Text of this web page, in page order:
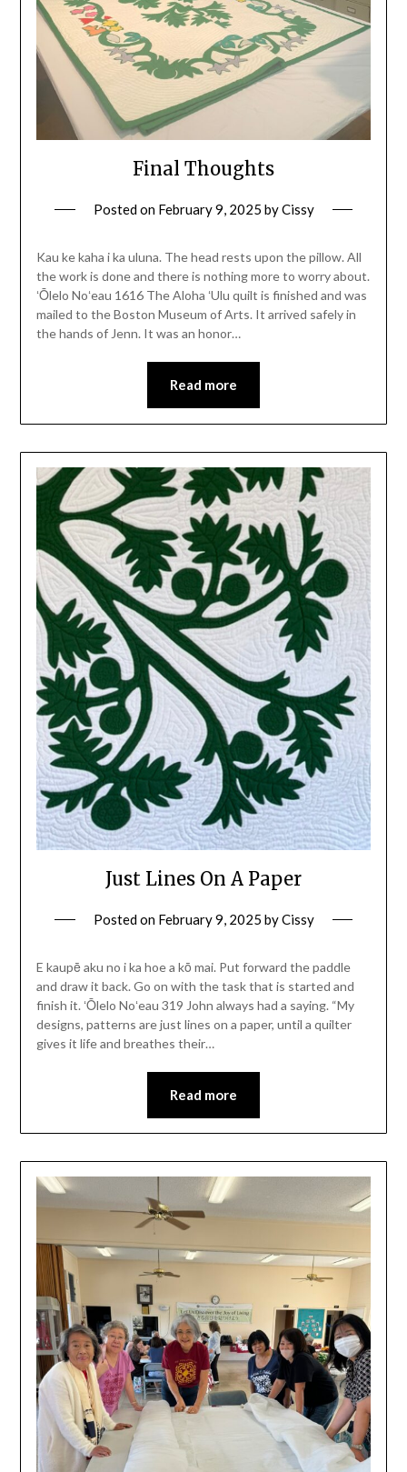
Final Thoughts
Posted on February 9, 2025 byCissy
Kau ke kaha i ka uluna. The head rests upon the pillow. All
the work is done and there is nothing more to worry about.
ʻŌlelo Noʻeau 1616 The Aloha ʻUlu quilt is finished and was
mailed to the Boston Museum of Arts. It arrived safely in
the hands of Jenn. It was an honor…
Read more
Just Lines On A Paper
Posted on February 9, 2025 byCissy
E kaupē aku no i ka hoe a kō mai. Put forward the paddle
and draw it back. Go on with the task that is started and
finish it. ʻŌlelo Noʻeau 319 John always had a saying. “My
designs, patterns are just lines on a paper, until a quilter
gives it life and breathes their…
Read more